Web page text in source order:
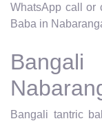
WhatsApp call or
Baba in
Bangali tantric